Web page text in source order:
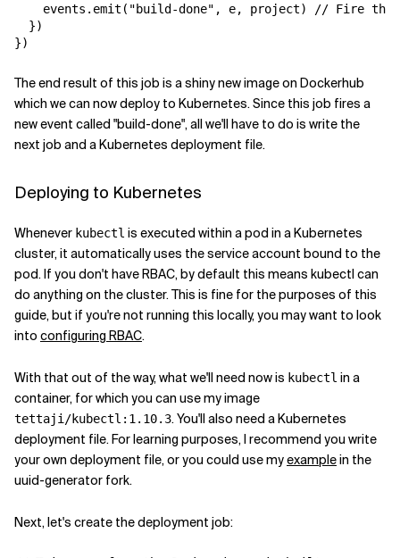
events.emit("build-done", e, project) // Fire the
  })
The end result of this job is a shiny new image on Dockerhub
which we can now deploy to Kubernetes. Since this job fires a
new event called "build-done", all we'll have to do is write the
next job and a Kubernetes deployment file.
Deploying to Kubernetes
Whenever kubectl is executed within a pod in a Kubernetes
cluster, it automatically uses the service account bound to the
pod. If you don't have RBAC, by default this means kubectl can
do anything on the cluster. This is fine for the purposes of this
guide, but if you're not running this locally, you may want to look
into configuring RBAC.
With that out of the way, what we'll need now is kubectl in a
container, for which you can use my image
tettaji/kubectl:1.10.3. You'll also need a Kubernetes
deployment file. For learning purposes, I recommend you write
your own deployment file, or you could use myexamplein the
uuid-generator fork.
Next, let's create the deployment job: